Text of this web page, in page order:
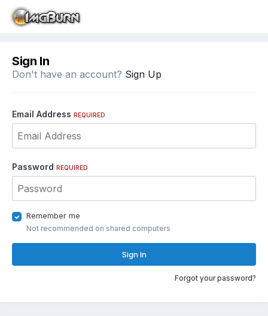
Sign In
Don't have an account? Sign Up
Email Address REQUIRED
Password REQUIRED
Remember me
Not recommended on shared computers
Sign In
Forgot your password?